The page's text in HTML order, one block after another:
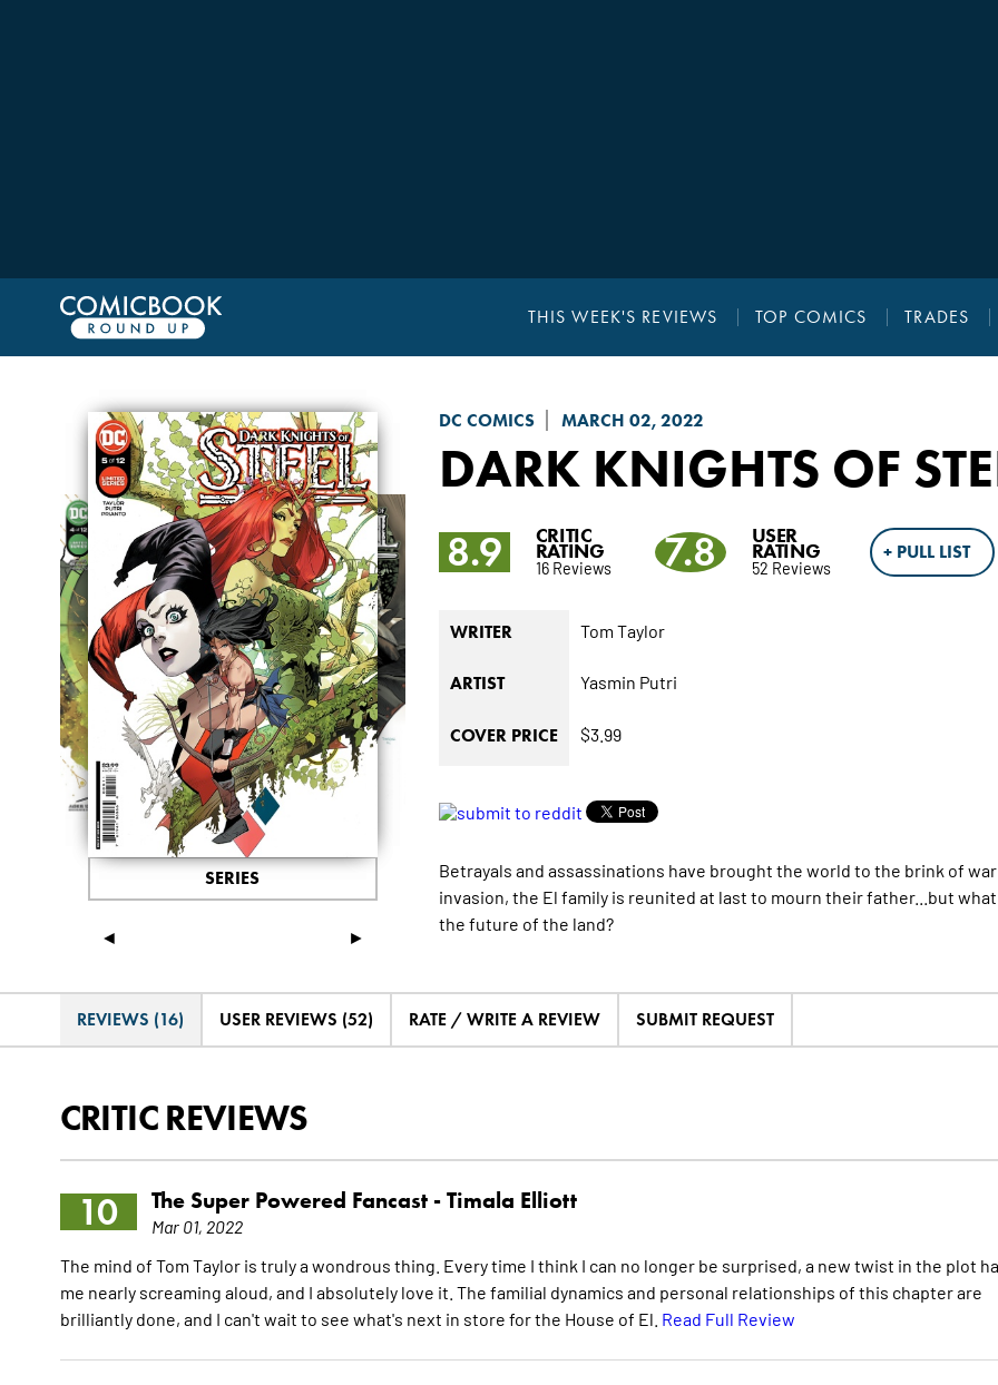
THIS WEEK'S REVIEWS TOP COMICS TRADES
DC COMICS MARCH 02, 2022
DARK KNIGHTS OF
◄ ►
SERIES
8.9 CRITIC
RATING
16 Reviews 7.8 USER
RATING
52 Reviews
+ PULL LIST
WRITER Tom Taylor
ARTIST Yasmin Putri
COVER PRICE $3.99
Betrayals and assassinations have brought the world to the brink of
invasion, the El family is reunited at last to mourn their father...but
the future of the land?
REVIEWS (16) USER REVIEWS (52) RATE / WRITE A REVIEW SUBMIT REQUEST
CRITIC REVIEWS
10 The Super Powered Fancast - Timala Elliott
Mar 01, 2022
The mind of Tom Taylor is truly a wondrous thing. Every time I think I can no longer be surprised, a new twist in the plot
me nearly screaming aloud, and I absolutely love it. The familial dynamics and personal relationships of this chapter are
brilliantly done, and I can't wait to see what's next in store for the House of El. Read Full Review